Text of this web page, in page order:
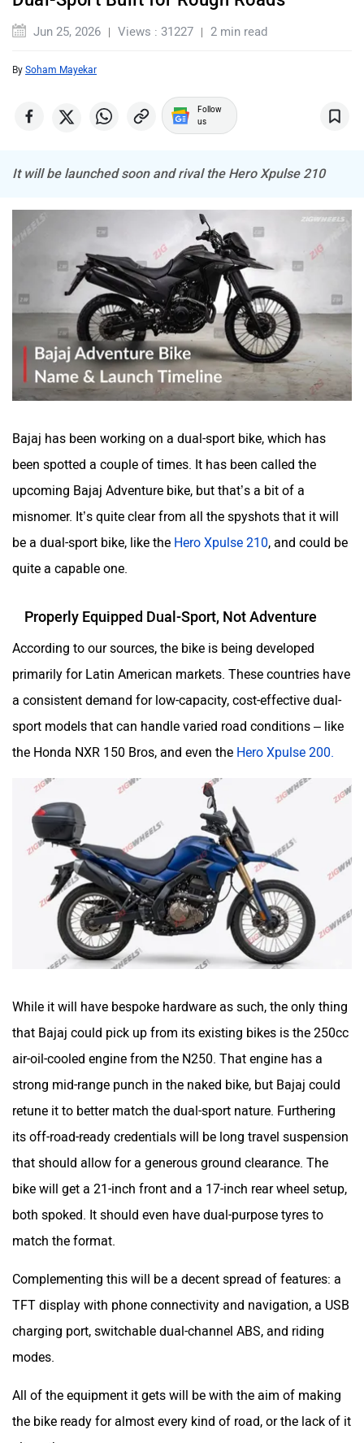
Jun 25, 2026 Views : 31227 2 min read
By Soham Mayekar
Follow
us
It will be launched soon and rival the Hero Xpulse 210
Bajaj has been working on a dual-sport bike, which has
been spotted a couple of times. It has been called the
upcoming Bajaj Adventure bike, but that’s a bit of a
misnomer. It’s quite clear from all the spyshots that it will
be a dual-sport bike, like the Hero Xpulse 210, and could be
quite a capable one.
Properly Equipped Dual-Sport, Not Adventure
According to our sources, the bike is being developed
primarily for Latin American markets. These countries have
a consistent demand for low-capacity, cost-effective dual-
sport models that can handle varied road conditions – like
the Honda NXR 150 Bros, and even the Hero Xpulse 200.
While it will have bespoke hardware as such, the only thing
that Bajaj could pick up from its existing bikes is the 250cc
air-oil-cooled engine from the N250. That engine has a
strong mid-range punch in the naked bike, but Bajaj could
retune it to better match the dual-sport nature. Furthering
its off-road-ready credentials will be long travel suspension
that should allow for a generous ground clearance. The
bike will get a 21-inch front and a 17-inch rear wheel setup,
both spoked. It should even have dual-purpose tyres to
match the format.
Complementing this will be a decent spread of features: a
TFT display with phone connectivity and navigation, a USB
charging port, switchable dual-channel ABS, and riding
modes.
All of the equipment it gets will be with the aim of making
the bike ready for almost every kind of road, or the lack of it